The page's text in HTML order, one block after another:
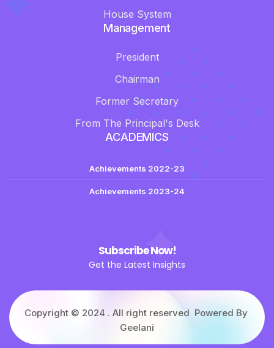
House System
Management
President
Chairman
Former Secretary
From The Principal's Desk
ACADEMICS
Achievements 2022-23
Achievements 2023-24
Subscribe Now!
Get the Latest Insights
Copyright © 2024 . All right reserved Powered By
Geelani